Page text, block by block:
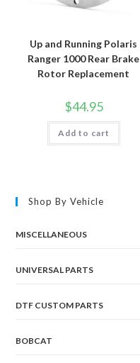
Up and Running Polaris
Ranger 1000 Rear Brake
Rotor Replacement
$44.95
Add to cart
Shop By Vehicle
MISCELLANEOUS
UNIVERSAL PARTS
DTF CUSTOM PARTS
BOBCAT